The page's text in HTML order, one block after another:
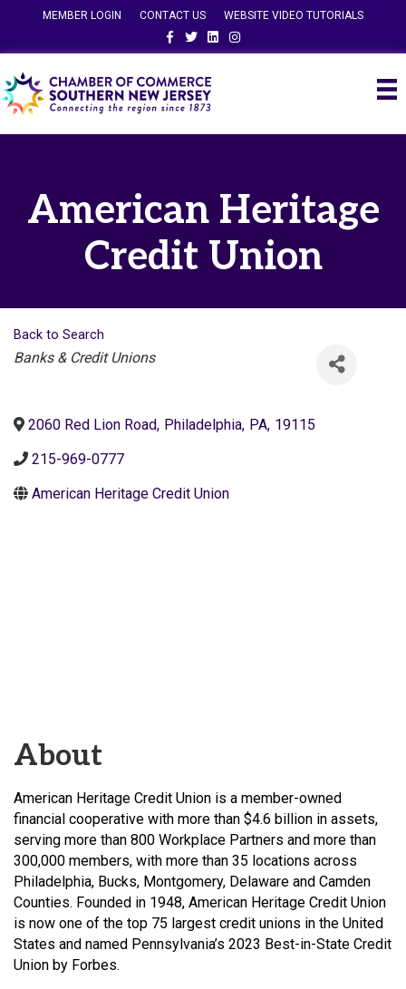
MEMBER LOGIN CONTACT US
WEBSITE VIDEO TUTORIALS
FacebookTwitterLinkedinInstagram
American Heritage
Credit Union
Back to Search
Categories
Banks & Credit Unions
2060 Red Lion Road, Philadelphia, PA, 19115
215-969-0777
American Heritage Credit Union
About
American Heritage Credit Union is a member-owned
financial cooperative with more than $4.6 billion in assets,
serving more than 800 Workplace Partners and more than
300,000 members, with more than 35 locations across
Philadelphia, Bucks, Montgomery, Delaware and Camden
Counties. Founded in 1948, American Heritage Credit Union
is now one of the top 75 largest credit unions in the United
States and named Pennsylvania’s 2023 Best-in-State Credit
Union by Forbes.